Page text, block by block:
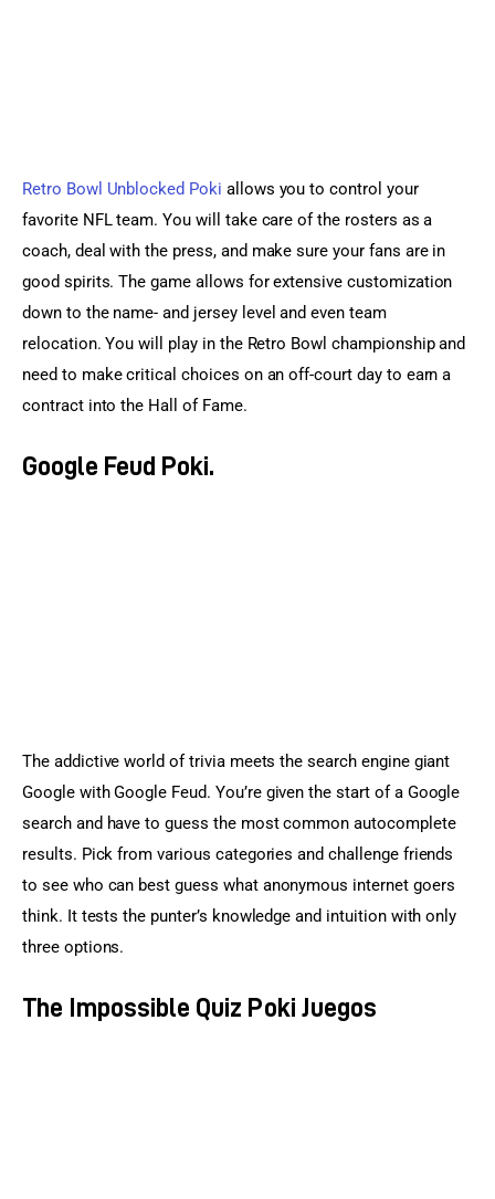
Retro Bowl Unblocked Poki allows you to control your
favorite NFL team. You will take care of the rosters as a
coach, deal with the press, and make sure your fans are in
good spirits. The game allows for extensive customization
down to the name- and jersey level and even team
relocation. You will play in the Retro Bowl championship and
need to make critical choices on an off-court day to earn a
contract into the Hall of Fame.
Google Feud Poki.
The addictive world of trivia meets the search engine giant
Google with Google Feud. You’re given the start of a Google
search and have to guess the most common autocomplete
results. Pick from various categories and challenge friends
to see who can best guess what anonymous internet goers
think. It tests the punter’s knowledge and intuition with only
three options.
The Impossible Quiz Poki Juegos